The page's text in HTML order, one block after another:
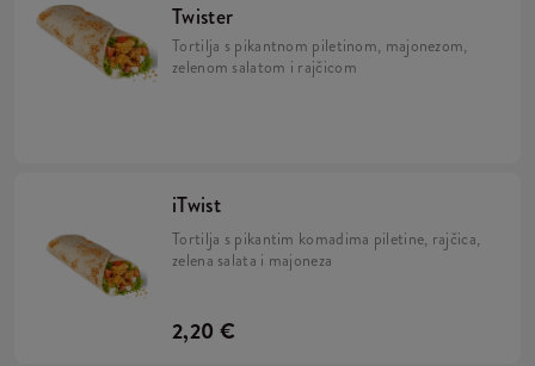
Twister
Tortilja s pikantnom piletinom, majonezom,
zelenom salatom i rajčicom
iTwist
Tortilja s pikantim komadima piletine, rajčica,
zelena salata i majoneza
2,20 €